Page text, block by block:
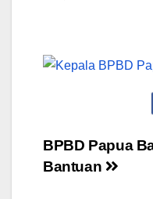
Post
BPBD Papua
Bantuan